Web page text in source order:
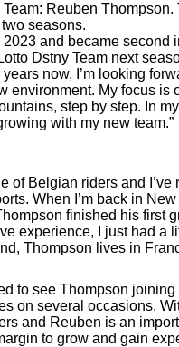
Reuben Thompson.
seasons.
and became second
Dstny Team next
now, I’m looking
environment. My focus is
step by step. In
with my new team.”
of Belgian riders and I’ve
When I’m back in
finished his first
experience, I just had a
Thompson lives in
to see Thompson joining
on several occasions.
and Reuben is an
to grow and gain